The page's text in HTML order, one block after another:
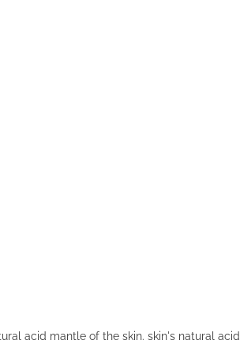
acid mantle of the skin. skin's natural acid